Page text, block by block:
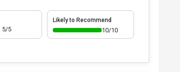
5/5
Likely to Recommend
10/10